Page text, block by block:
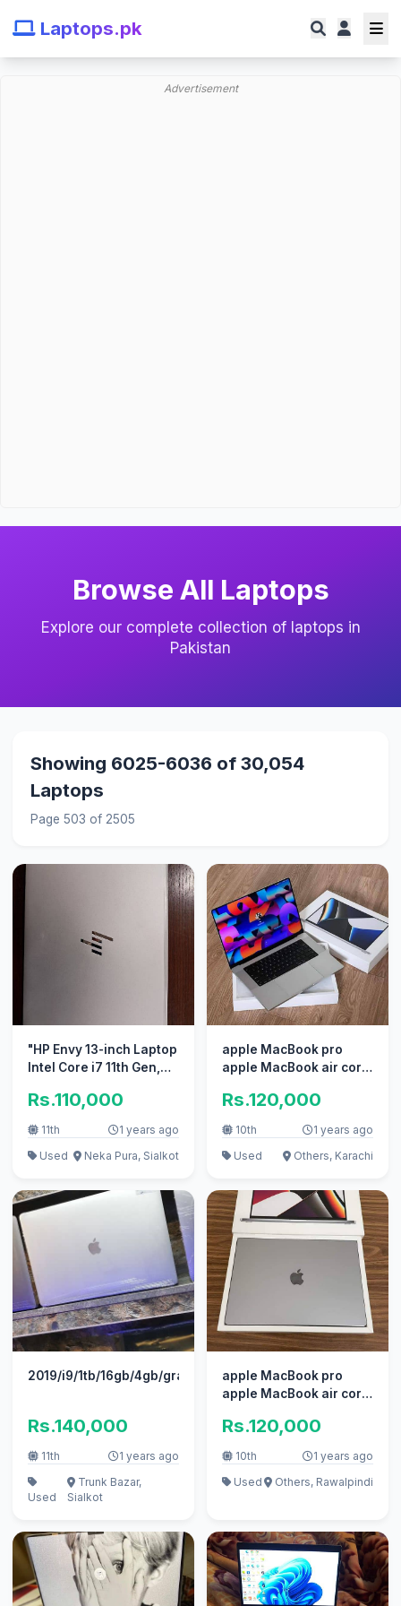
Laptops.pk
Advertisement
Browse All Laptops
Explore our complete collection of laptops in
Pakistan
Showing 6025-6036 of 30,054
Laptops
Page 503 of 2505
"HP Envy 13-inch Laptop
Intel Core i7 11th Gen,
Rs.110,000
11th
1 years ago
Used
Neka Pura, Sialkot
apple MacBook pro
apple MacBook air core
Rs.120,000
10th
1 years ago
Used
Others, Karachi
2019/i9/1tb/16gb/4gb/grapic/16"pro
Rs.140,000
11th 1 years ago
Used
Trunk Bazar,
Sialkot
apple MacBook pro
apple MacBook air core
Rs.120,000
10th
1 years ago
Used
Others, Rawalpindi